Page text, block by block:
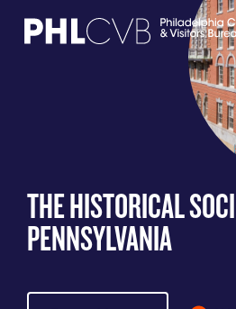
PARTNERS
DISCOVER
THE HISTORICAL
PENNSYLVANIA